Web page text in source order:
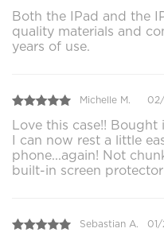
Both the IPad and the
quality materials and
years of use.
Michelle M.
Love this case!!
I can now rest a little
phone...again! Not
built-in screen
Sebastian A.